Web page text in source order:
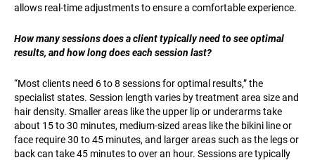
allows real-time adjustments to ensure a comfortable experience.
How many sessions does a client typically need to see optimal
results, and how long does each session last?
“Most clients need 6 to 8 sessions for optimal results,” the
specialist states. Session length varies by treatment area size and
hair density. Smaller areas like the upper lip or underarms take
about 15 to 30 minutes, medium-sized areas like the bikini line or
face require 30 to 45 minutes, and larger areas such as the legs or
back can take 45 minutes to over an hour. Sessions are typically